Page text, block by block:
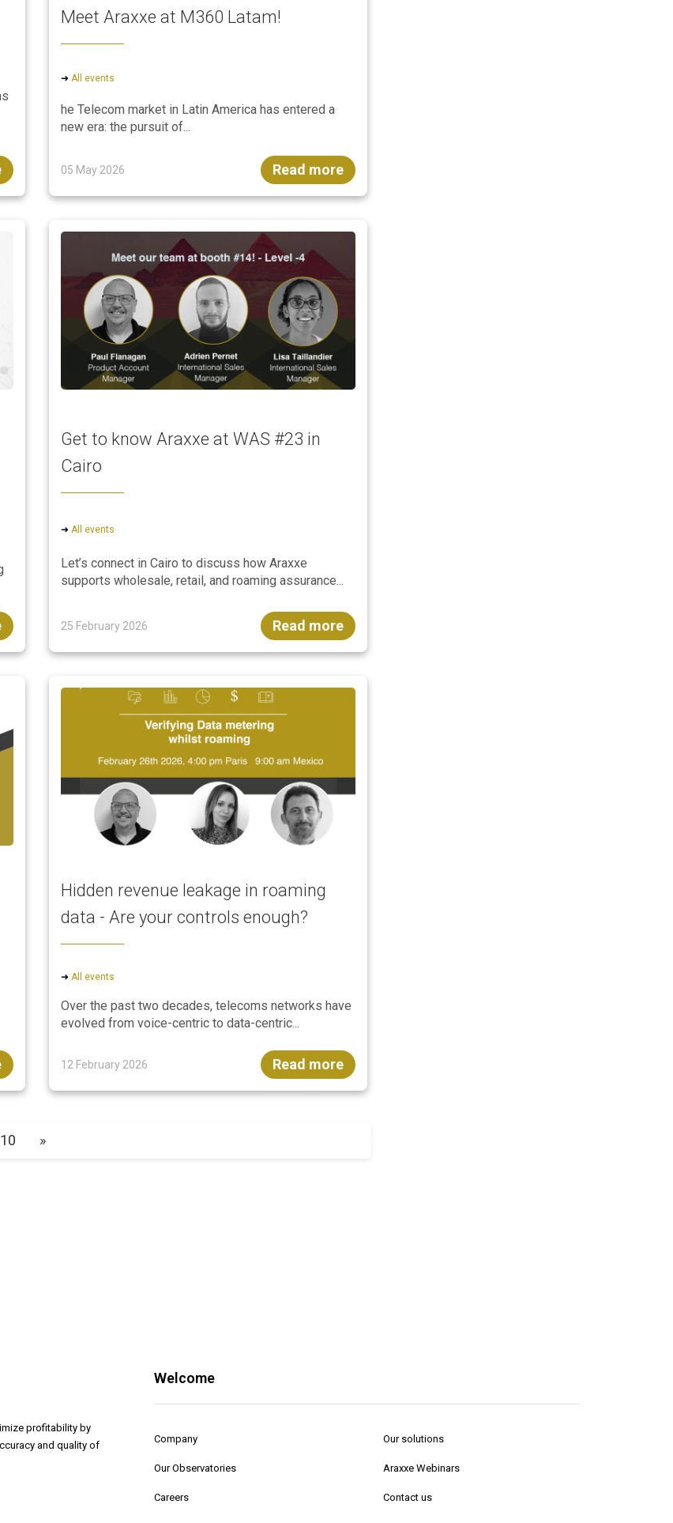
Meet Araxxe at M360 Latam!
➜All events
he Telecom market in Latin America has entered a
new era: the pursuit of...
05 May 2026 Read more
Get to know Araxxe at WAS #23 in
Cairo
➜All events
Let’s connect in Cairo to discuss how Araxxe
supports wholesale, retail, and roaming assurance...
25 February 2026 Read more
Hidden revenue leakage in roaming
data - Are your controls enough?
➜All events
Over the past two decades, telecoms networks have
evolved from voice-centric to data-centric...
12 February 2026 Read more
10 »
profitability by
and quality of
Welcome
Company Our solutions
Our Observatories Araxxe Webinars
Careers Contact us